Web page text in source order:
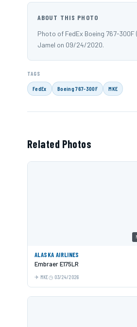
ABOUT THIS PHOTO
Photo of FedEx Boeing 767-
Jamel on 09/24/2020.
TAGS
FedEx Boeing 767-300F MKE
Related Photos
ALASKA AIRLINES
Embraer E175LR
MKE 03/24/2026